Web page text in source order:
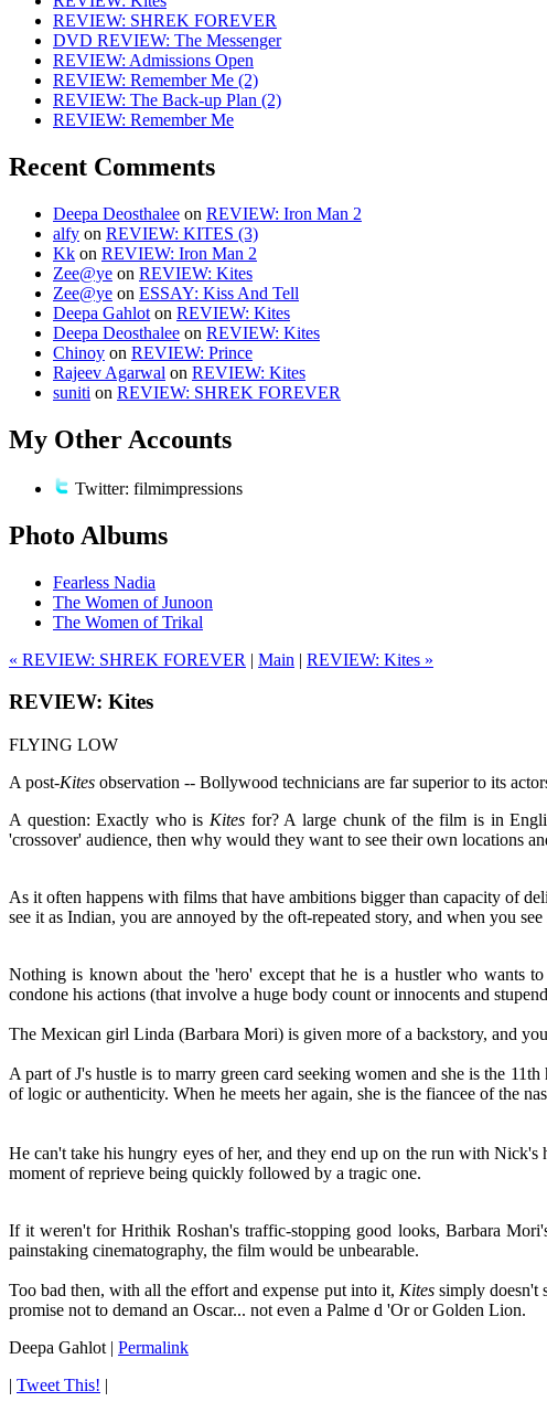
REVIEW: SHREK FOREVER
DVD REVIEW: The Messenger
REVIEW: Admissions Open
REVIEW: Remember Me (2)
REVIEW: The Back-up Plan (2)
REVIEW: Remember Me
Recent Comments
Deepa Deosthalee on REVIEW: Iron Man 2
alfy on REVIEW: KITES (3)
Kk on REVIEW: Iron Man 2
Zee@ye on REVIEW: Kites
Zee@ye on ESSAY: Kiss And Tell
Deepa Gahlot on REVIEW: Kites
Deepa Deosthalee on REVIEW: Kites
Chinoy on REVIEW: Prince
Rajeev Agarwal on REVIEW: Kites
suniti on REVIEW: SHREK FOREVER
My Other Accounts
Twitter: filmimpressions
Photo Albums
Fearless Nadia
The Women of Junoon
The Women of Trikal
« REVIEW: SHREK FOREVER | Main | REVIEW: Kites »
REVIEW: Kites
FLYING LOW
A post-Kites observation -- Bollywood technicians are far superior to its
A question: Exactly who is Kites for? A large chunk of the film is in
'crossover' audience, then why would they want to see their own locations
As it often happens with films that have ambitions bigger than capacity of
see it as Indian, you are annoyed by the oft-repeated story, and when you
Nothing is known about the 'hero' except that he is a hustler who wants
condone his actions (that involve a huge body count or innocents and
The Mexican girl Linda (Barbara Mori) is given more of a backstory, and
A part of J's hustle is to marry green card seeking women and she is the
of logic or authenticity. When he meets her again, she is the fiancee of the
He can't take his hungry eyes of her, and they end up on the run with
moment of reprieve being quickly followed by a tragic one.
If it weren't for Hrithik Roshan's traffic-stopping good looks, Barbara
painstaking cinematography, the film would be unbearable.
Too bad then, with all the effort and expense put into it, Kites simply doesn't
promise not to demand an Oscar... not even a Palme d 'Or or Golden Lion.
Deepa Gahlot | Permalink
| Tweet This! |